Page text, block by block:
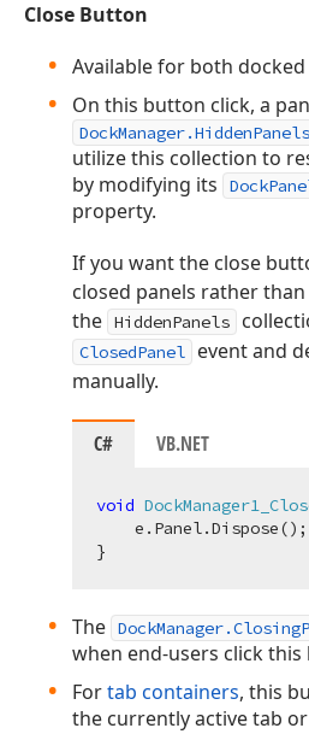
Close Button
Available for both
On this button click, a
DockManager.HiddenPanels
utilize this collection to
by modifying its
property.
If you want the close
closed panels rather
the HiddenPanels
ClosedPanel
event and
manually.
C# VB.NET
void
    e.Panel.Dispose();
The
when end-users click
Fortab containers, this
the currently active tab